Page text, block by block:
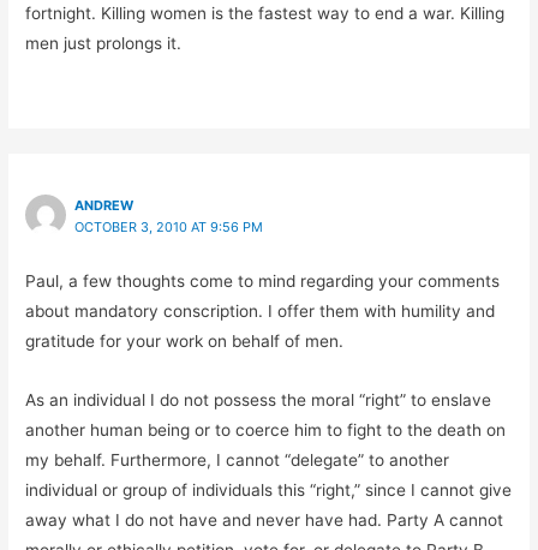
fortnight. Killing women is the fastest way to end a war. Killing
men just prolongs it.
ANDREW
OCTOBER 3, 2010 AT 9:56 PM
Paul, a few thoughts come to mind regarding your comments
about mandatory conscription. I offer them with humility and
gratitude for your work on behalf of men.
As an individual I do not possess the moral “right” to enslave
another human being or to coerce him to fight to the death on
my behalf. Furthermore, I cannot “delegate” to another
individual or group of individuals this “right,” since I cannot give
away what I do not have and never have had. Party A cannot